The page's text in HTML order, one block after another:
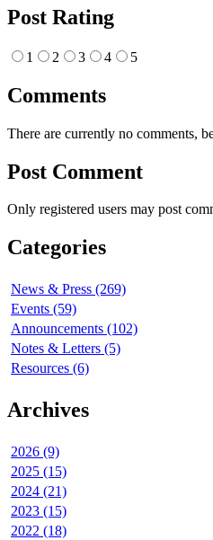
Post Rating
1 2 3 4 5
Comments
There are currently no comments,
Post Comment
Only registered users may post
Categories
News & Press (269)
Events (59)
Announcements (102)
Notes & Letters (5)
Resources (6)
Archives
2026 (9)
2025 (15)
2024 (21)
2023 (15)
2022 (18)